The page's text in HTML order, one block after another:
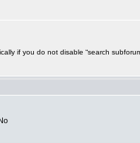
if you do not disable “search